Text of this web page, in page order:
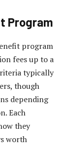
Program
program
fees up to a
typically
though
depending
Each
they
worth